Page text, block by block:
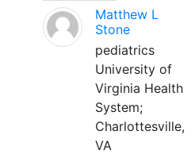
Matthew L
Stone
pediatrics
University of
Virginia Health
System;
Charlottesville,
VA